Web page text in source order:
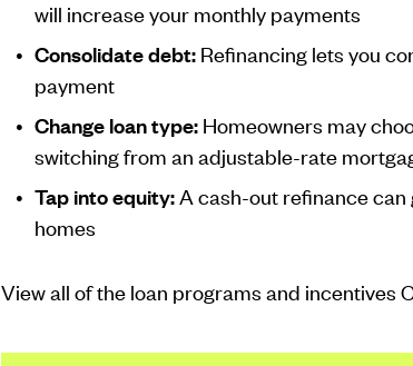
will increase your monthly payments
Consolidate debt: Refinancing lets you
payment
Change loan type: Homeowners may
switching from an adjustable-rate
Tap into equity:A cash-out refinance can
homes
View all of the loan programs and incentives